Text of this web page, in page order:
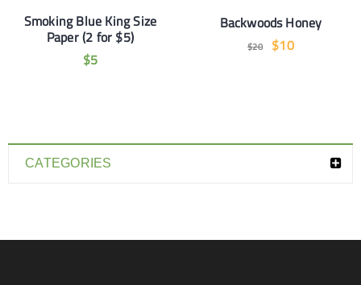
CATEGORIES
Smoking Blue King Size
Paper (2 for $5)
$5
Backwoods Honey
$20 $10